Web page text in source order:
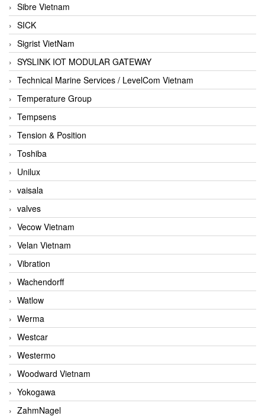
Sibre Vietnam
SICK
Sigrist VietNam
SYSLINK IOT MODULAR GATEWAY
Technical Marine Services / LevelCom Vietnam
Temperature Group
Tempsens
Tension & Position
Toshiba
Unilux
vaisala
valves
Vecow Vietnam
Velan Vietnam
Vibration
Wachendorff
Watlow
Werma
Westcar
Westermo
Woodward Vietnam
Yokogawa
ZahmNagel